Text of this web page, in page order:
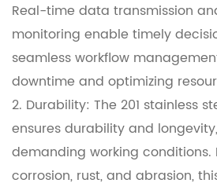
Real-time data transmission
monitoring enable timely
seamless workflow
downtime and optimizing
2. Durability: The 201 stainless
ensures durability and
demanding working conditions.
corrosion, rust, and abrasion,